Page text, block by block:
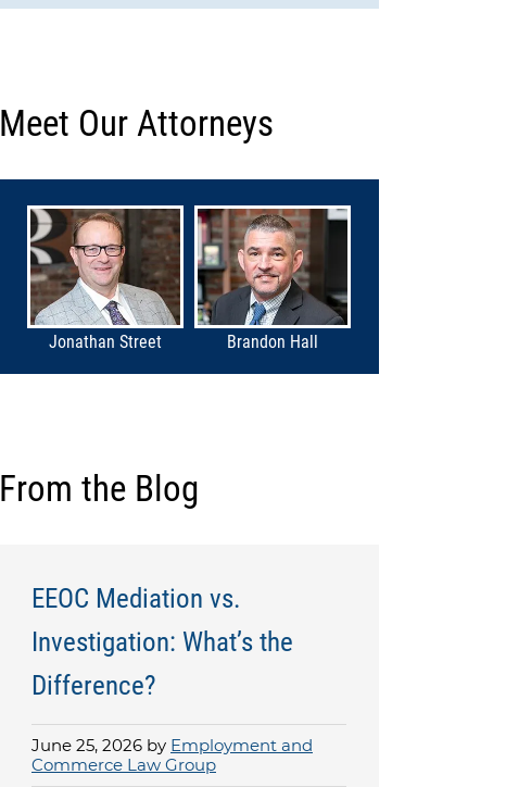
Meet Our Attorneys
Jonathan Street Brandon Hall
From the Blog
EEOC Mediation vs.
Investigation: What’s the
Difference?
June 25, 2026 by Employment and
Commerce Law Group